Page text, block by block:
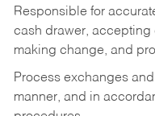
Responsible for
cash drawer, accepting
making change, and
Process exchanges
manner, and in